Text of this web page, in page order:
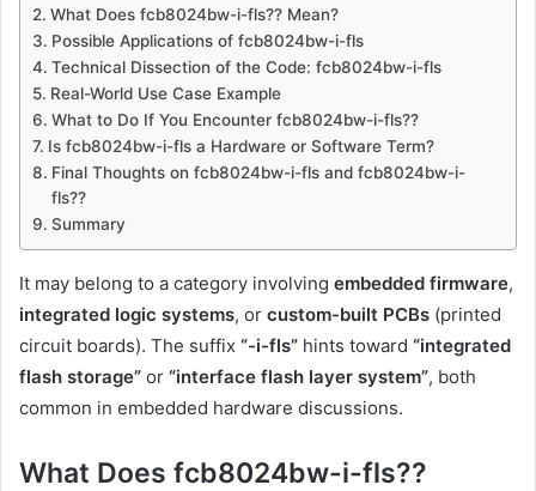
What Does fcb8024bw-i-fls?? Mean?
Possible Applications of fcb8024bw-i-fls
Technical Dissection of the Code: fcb8024bw-i-fls
Real-World Use Case Example
What to Do If You Encounter fcb8024bw-i-fls??
Is fcb8024bw-i-fls a Hardware or Software Term?
Final Thoughts on fcb8024bw-i-fls and fcb8024bw-i-
fls??
Summary
It may belong to a category involving embedded firmware,
integrated logic systems, or custom-built PCBs (printed
circuit boards). The suffix “-i-fls” hints toward “integrated
flash storage” or “interface flash layer system”, both
common in embedded hardware discussions.
What Does fcb8024bw-i-fls??